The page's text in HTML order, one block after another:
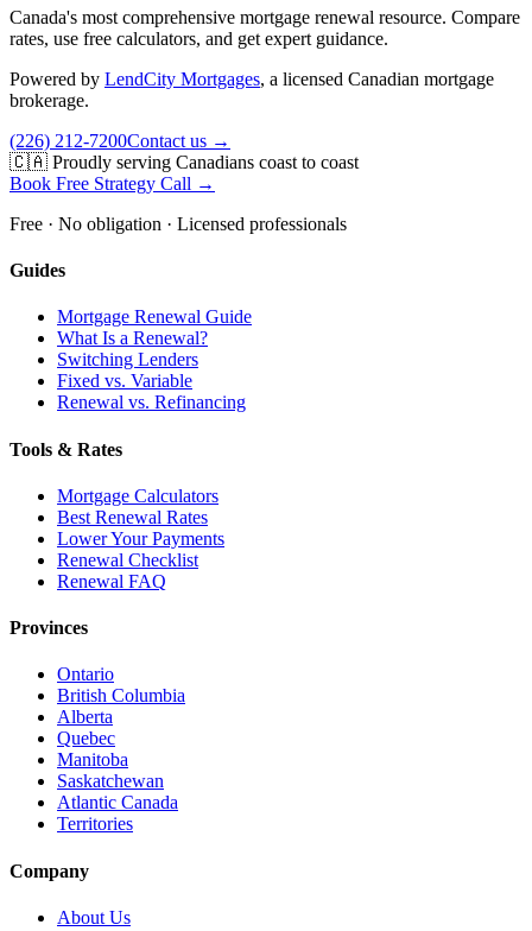
Canada's most comprehensive mortgage renewal resource. Compare
rates, use free calculators, and get expert guidance.
Powered by LendCity Mortgages, a licensed Canadian mortgage
brokerage.
(226) 212-7200Contact us →
🇨🇦 Proudly serving Canadians coast to coast
Book Free Strategy Call →
Free · No obligation · Licensed professionals
Guides
Mortgage Renewal Guide
What Is a Renewal?
Switching Lenders
Fixed vs. Variable
Renewal vs. Refinancing
Tools & Rates
Mortgage Calculators
Best Renewal Rates
Lower Your Payments
Renewal Checklist
Renewal FAQ
Provinces
Ontario
British Columbia
Alberta
Quebec
Manitoba
Saskatchewan
Atlantic Canada
Territories
Company
About Us